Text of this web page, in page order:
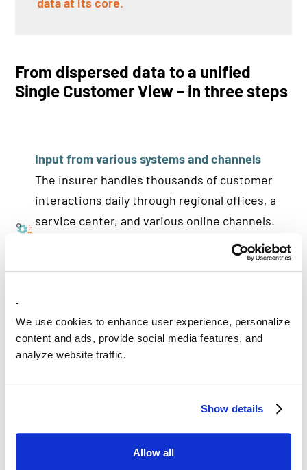
.
We use cookies to enhance user experience, personalize
content and ads, provide social media features, and
analyze website traffic.
Show details
Allow all
From dispersed data to a unified
Single Customer View – in three steps
Input from various systems and channels
The insurer handles thousands of customer
interactions daily through regional offices, a
service center, and various online channels.
Previously, these interactions led to separate
registrations, meaning customer data was not
formats across various systems.
The organization recognized that providing
truly customer-centric service required a
unified and reliable customer view. That’s why,